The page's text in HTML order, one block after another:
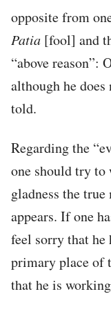
opposite from
Patia [fool] and
“above reason”:
although he
told.
Regarding the
one should try to
gladness the
appears. If one
feel sorry that he
primary place of
that he is